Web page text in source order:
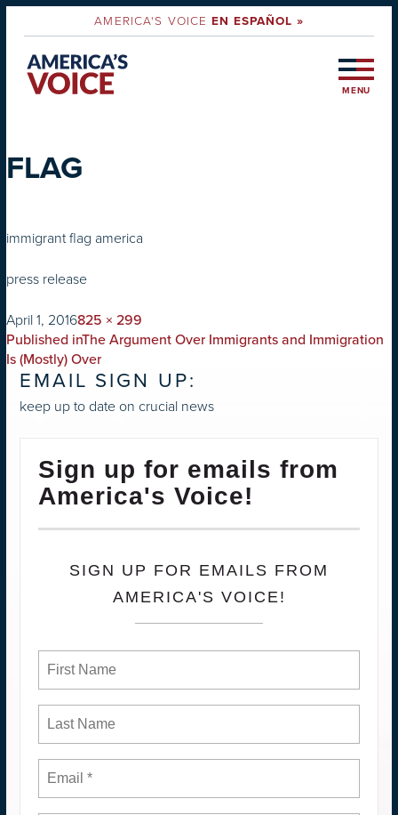
AMERICA'S VOICEEN ESPAÑOL »
MENU
FLAG
immigrant flag america
press release
on
April 1, 2016Full
size
825 × 299
POST
NAVIGATION
Published inThe Argument Over Immigrants and Immigration
Is (Mostly) Over
EMAIL SIGN UP:
keep up to date on crucial news
Sign up for emails from
America's Voice!
SIGN UP FOR EMAILS FROM
AMERICA'S VOICE!